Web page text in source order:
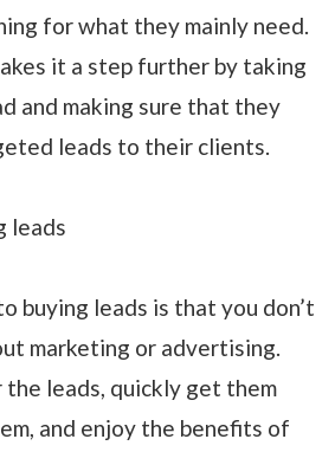
for what they mainly need.
it a step further by taking
and making sure that they
leads to their clients.
leads
buying leads is that you don’t
marketing or advertising.
the leads, quickly get them
and enjoy the benefits of